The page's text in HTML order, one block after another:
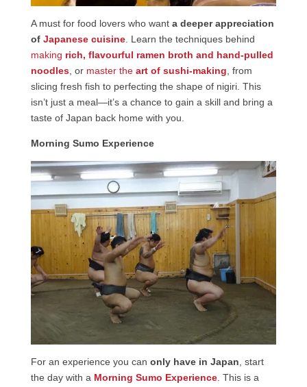
A must for food lovers who want a deeper appreciation
of Japanese cuisine. Learn the techniques behind
making rich, flavourful ramen broth and hand-pulled
noodles, or master the art of sushi-making , from
slicing fresh fish to perfecting the shape of nigiri. This
isn’t just a meal—it’s a chance to gain a skill and bring a
taste of Japan back home with you.
Morning Sumo Experience
For an experience you can only have in Japan, start
the day with a Morning Sumo Experience. This is a